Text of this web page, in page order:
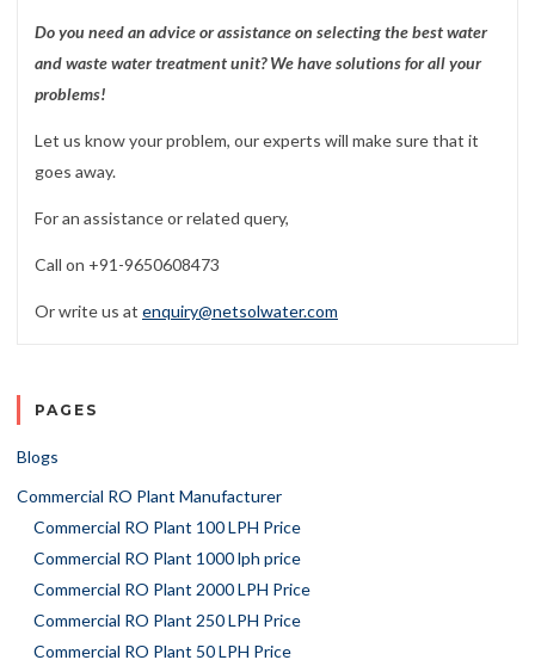
Do you need an advice or assistance on selecting the best water
and waste water treatment unit? We have solutions for all your
problems!
Let us know your problem, our experts will make sure that it
goes away.
For an assistance or related query,
Call on +91-9650608473
Or write us at enquiry@netsolwater.com
PAGES
Blogs
Commercial RO Plant Manufacturer
Commercial RO Plant 100 LPH Price
Commercial RO Plant 1000 lph price
Commercial RO Plant 2000 LPH Price
Commercial RO Plant 250 LPH Price
Commercial RO Plant 50 LPH Price